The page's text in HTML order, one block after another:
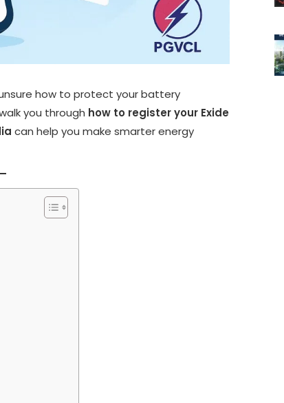
how to protect your battery
you through how to register your Exide
can help you make smarter energy